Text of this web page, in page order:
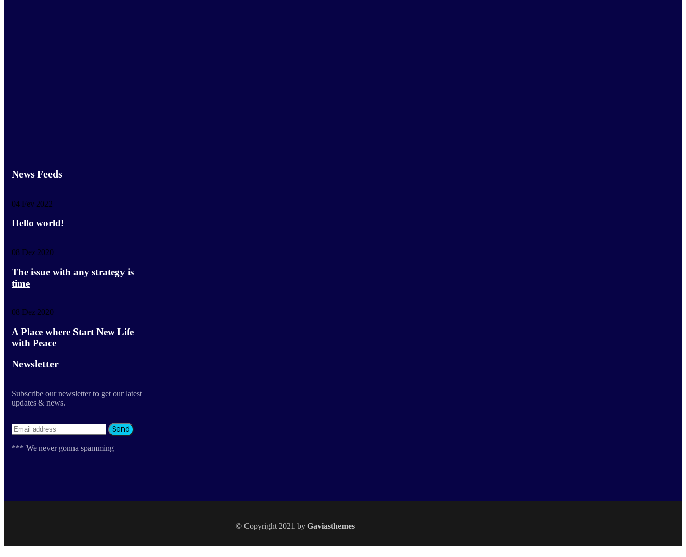
News Feeds
04 Fev 2022
Hello world!
08 Dez 2020
The issue with any strategy is
time
08 Dez 2020
A Place where Start New Life
with Peace
Newsletter
Subscribe our newsletter to get our latest
updates & news.
*** We never gonna spamming
© Copyright 2021 by Gaviasthemes